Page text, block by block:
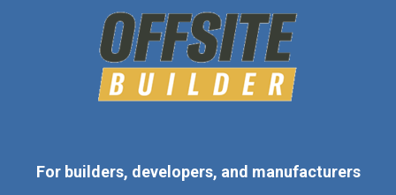
For builders, developers, and manufacturers